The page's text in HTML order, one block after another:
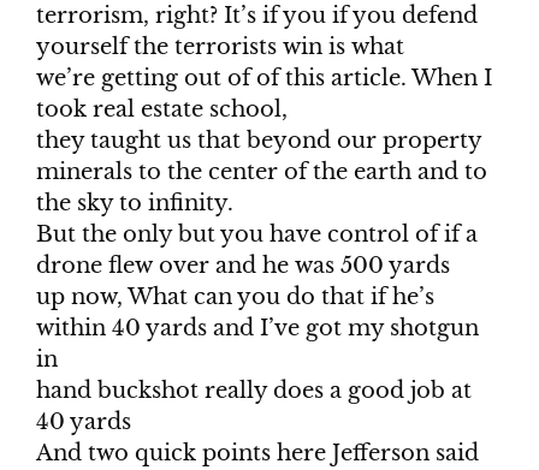
terrorism, right? It’s if you if you defend
yourself the terrorists win is what
we’re getting out of of this article. When I
took real estate school,
they taught us that beyond our property
minerals to the center of the earth and to
the sky to infinity.
But the only but you have control of if a
drone flew over and he was 500 yards
up now, What can you do that if he’s
within 40 yards and I’ve got my shotgun
in
hand buckshot really does a good job at
40 yards
And two quick points here Jefferson said